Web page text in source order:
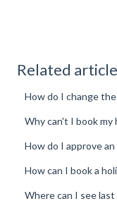
Related
How do I change
Why can't I book my
How do I approve
How can I book a
Where can I see last